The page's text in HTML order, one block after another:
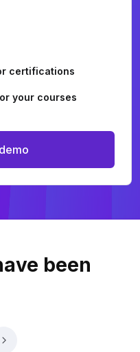
certifications
your courses
been